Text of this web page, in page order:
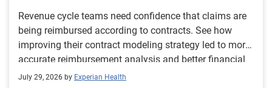
Revenue cycle teams need confidence that claims are
being reimbursed according to contracts. See how
improving their contract modeling strategy led to more
accurate reimbursement analysis and better financial
outcomes for Prevea Health.
July 29, 2026 by Experian Health